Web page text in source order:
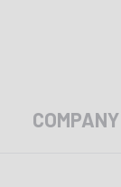
COMPANY